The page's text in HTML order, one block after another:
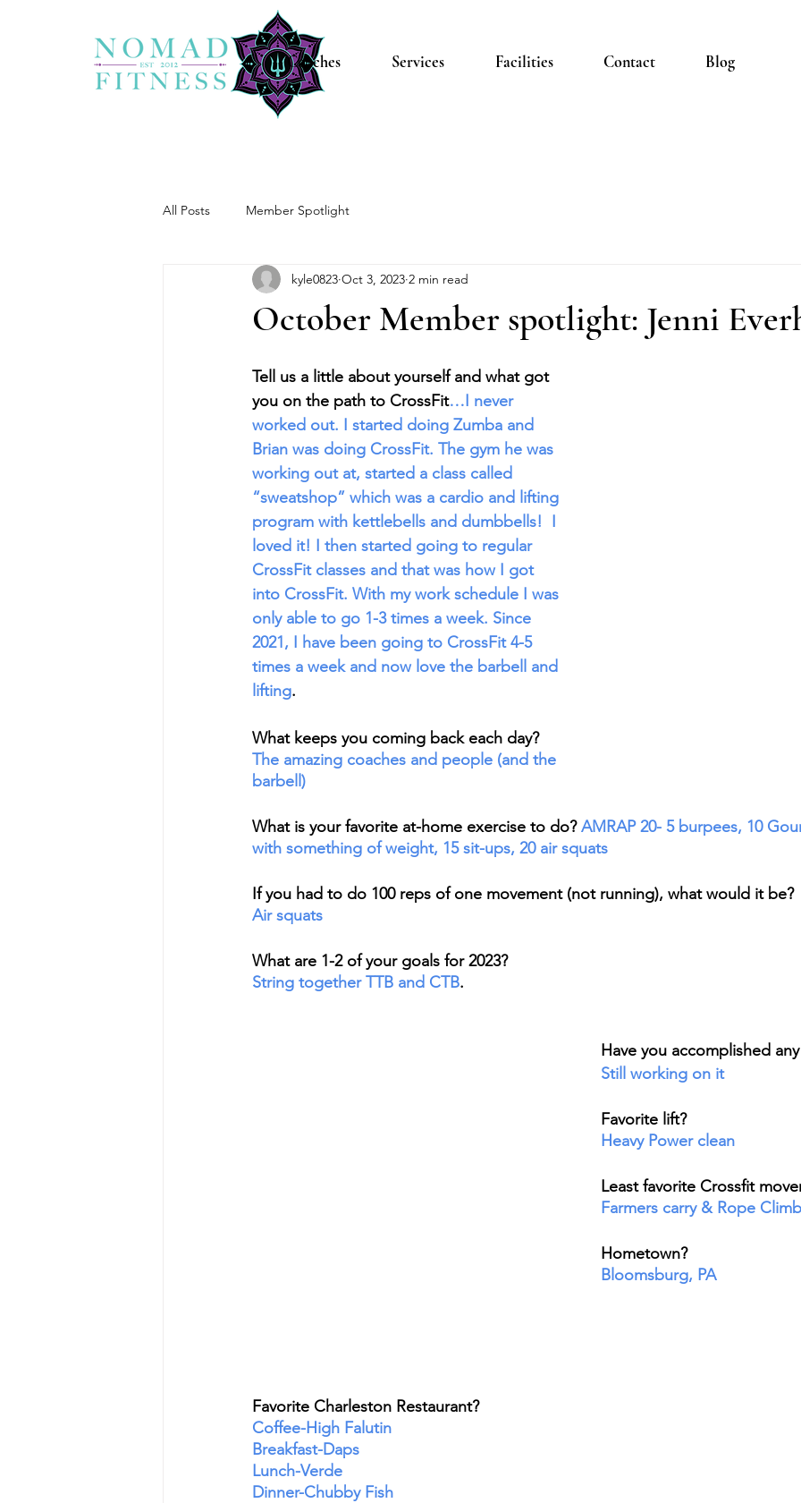
Coaches Services Facilities Contact Blog
All Posts Member Spotlight
October Member spotlight: Jenni
kyle0823 Oct 3, 2023 2 min read
Tell us a little about yourself and what got
you on the path to CrossFit…I never
worked out. I started doing Zumba and
Brian was doing CrossFit. The gym he was
working out at, started a class called
“sweatshop” which was a cardio and lifting
program with kettlebells and dumbbells!  I
loved it! I then started going to regular
CrossFit classes and that was how I got
into CrossFit. With my work schedule I was
only able to go 1-3 times a week. Since
2021, I have been going to CrossFit 4-5
times a week and now love the barbell and
lifting.
What keeps you coming back each day?
The amazing coaches and people (and the
barbell)
What is your favorite at-home exercise to do? AMRAP 20- 5 burpees, 10
with something of weight, 15 sit-ups, 20 air squats
If you had to do 100 reps of one movement (not running), what would it be?
Air squats
What are 1-2 of your goals for 2023?
String together TTB and CTB.
Have you accomplished
Still working on it
Favorite lift?
Heavy Power clean
Least favorite Crossfit
Farmers carry & Rope
Hometown?
Bloomsburg, PA
Favorite Charleston Restaurant?
Coffee-High Falutin
Breakfast-Daps
Lunch-Verde
Dinner-Chubby Fish